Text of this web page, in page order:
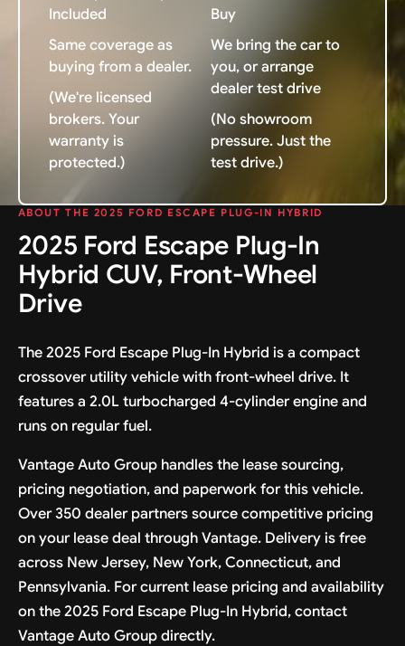
Included
Same coverage as
buying from a dealer.
(We're licensed
brokers. Your
warranty is
protected.)
Buy
We bring the car to
you, or arrange
dealer test drive
(No showroom
pressure. Just the
test drive.)
ABOUT THE 2025 FORD ESCAPE PLUG-IN HYBRID
2025 Ford Escape Plug-In
Hybrid CUV, Front-Wheel
Drive
The 2025 Ford Escape Plug-In Hybrid is a compact
crossover utility vehicle with front-wheel drive. It
features a 2.0L turbocharged 4-cylinder engine and
runs on regular fuel.
Vantage Auto Group handles the lease sourcing,
pricing negotiation, and paperwork for this vehicle.
Over 350 dealer partners source competitive pricing
on your lease deal through Vantage. Delivery is free
across New Jersey, New York, Connecticut, and
Pennsylvania. For current lease pricing and availability
on the 2025 Ford Escape Plug-In Hybrid, contact
Vantage Auto Group directly.